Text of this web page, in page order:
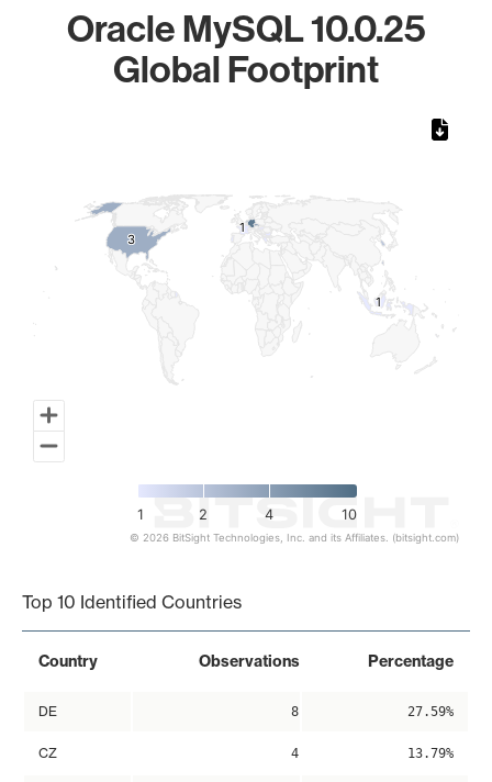
Oracle MySQL 10.0.25
Global Footprint
3
3
11
11
1 2 4 10
© 2026 BitSight Technologies, Inc. and its Affiliates. (bitsight.com)
Top 10 Identified Countries
Country Observations Percentage
DE 8 27.59%
CZ 4 13.79%